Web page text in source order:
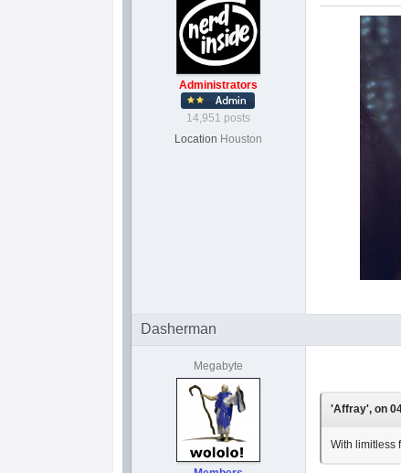
Administrators
14,951 posts
Location Houston
Dasherman
Megabyte
'Affray', on
With limitless